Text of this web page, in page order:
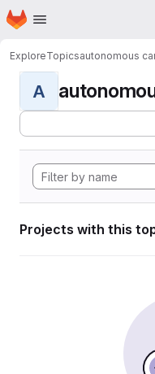
Skip to main content
Homepage
ExploreTopicsautonomous
A
Projects with this